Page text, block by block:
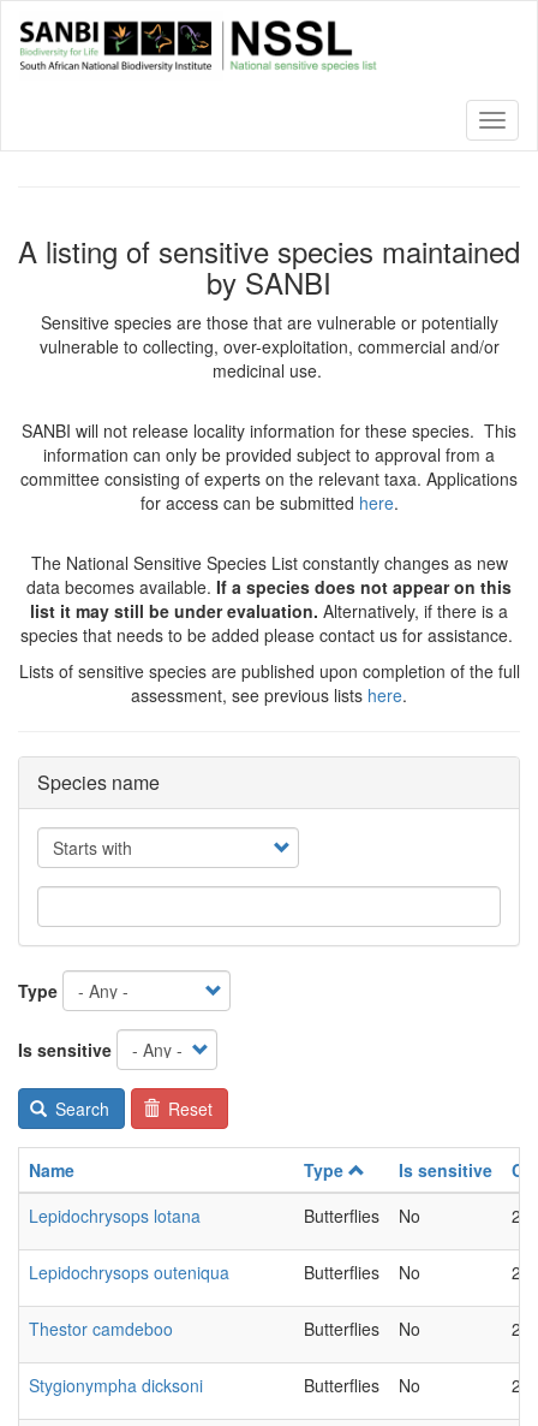
main
A listing of sensitive species maintained
by SANBI
Sensitive species are those that are vulnerable or potentially
vulnerable to collecting, over-exploitation, commercial and/or
medicinal use.
SANBI will not release locality information for these species. This
information can only be provided subject to approval from a
committee consisting of experts on the relevant taxa. Applications
for access can be submitted here.
The National Sensitive Species List constantly changes as new
data becomes available. If a species does not appear on this
list it may still be under evaluation. Alternatively, if there is a
species that needs to be added please contact us for assistance.
Lists of sensitive species are published upon completion of the full
assessment, see previous lists here.
Species name
Operator
Type
Is sensitive
Search Reset
Name Type Is sensitive
Lepidochrysops lotana
Butterflies No
Lepidochrysops outeniqua Butterflies No
Thestor camdeboo Butterflies No
Stygionympha dicksoni Butterflies No